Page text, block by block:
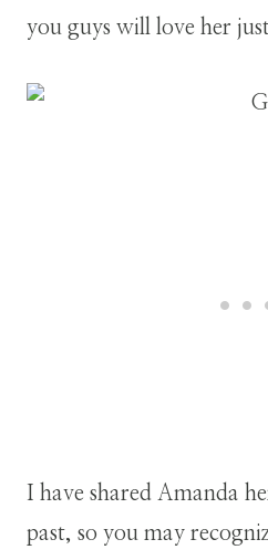
you guys will love her
I have shared Amanda
past, so you may